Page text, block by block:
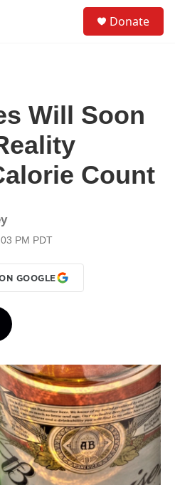
Donate
Will Soon
Count
PM PDT
GOOGLE